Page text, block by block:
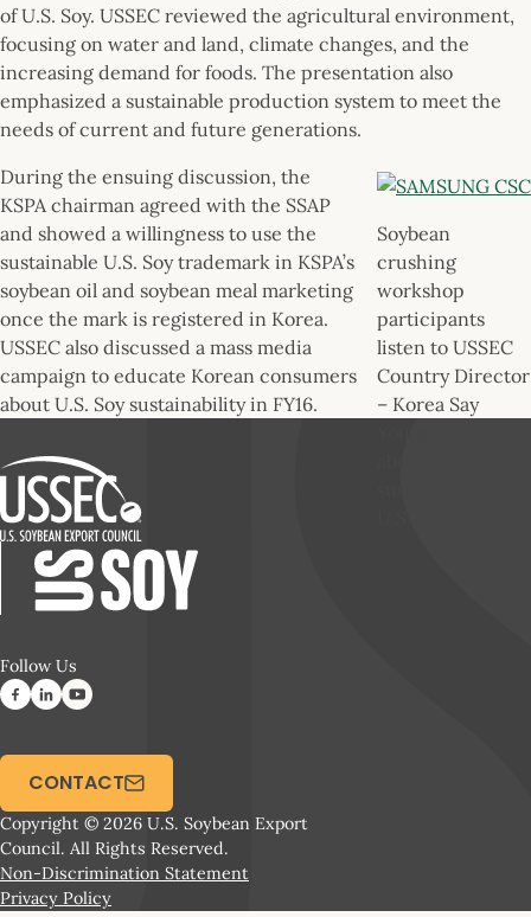
of U.S. Soy. USSEC reviewed the agricultural environment,
focusing on water and land, climate changes, and the
increasing demand for foods. The presentation also
emphasized a sustainable production system to meet the
needs of current and future generations.
Soybean
crushing
workshop
participants
listen to USSEC
Country Director
– Korea Say
During the ensuing discussion, the
KSPA chairman agreed with the SSAP
and showed a willingness to use the
sustainable U.S. Soy trademark in KSPA’s
soybean oil and soybean meal marketing
once the mark is registered in Korea.
USSEC also discussed a mass media
campaign to educate Korean consumers
about U.S. Soy sustainability in FY16.
Follow Us
Copyright © 2026 U.S. Soybean Export
Council. All Rights Reserved.
Non-Discrimination Statement
Privacy Policy
CONTACT